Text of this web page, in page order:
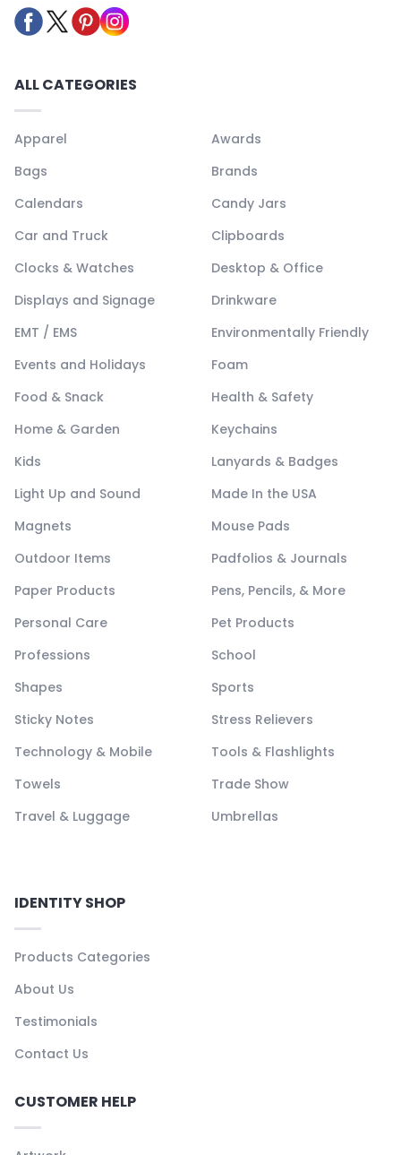
ALL CATEGORIES
Apparel
Awards
Bags
Brands
Calendars
Candy Jars
Car and Truck
Clipboards
Clocks & Watches
Desktop & Office
Displays and Signage
Drinkware
EMT / EMS
Environmentally Friendly
Events and Holidays
Foam
Food & Snack
Health & Safety
Home & Garden
Keychains
Kids
Lanyards & Badges
Light Up and Sound
Made In the USA
Magnets
Mouse Pads
Outdoor Items
Padfolios & Journals
Paper Products
Pens, Pencils, & More
Personal Care
Pet Products
Professions
School
Shapes
Sports
Sticky Notes
Stress Relievers
Technology & Mobile
Tools & Flashlights
Towels
Trade Show
Travel & Luggage
Umbrellas
IDENTITY SHOP
Products Categories
About Us
Testimonials
Contact Us
CUSTOMER HELP